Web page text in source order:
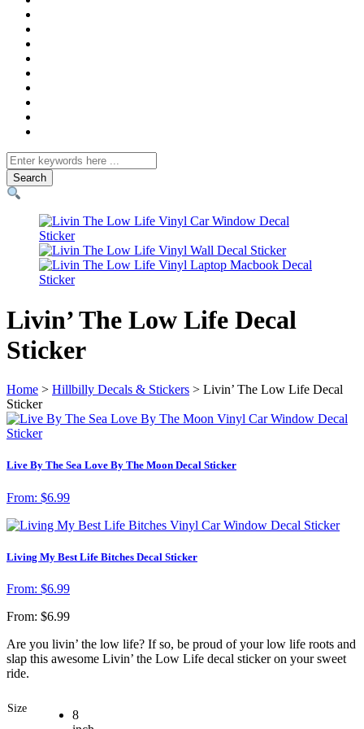
Search
for
Livin’ The Low Life Decal
Sticker
Home > Hillbilly Decals & Stickers > Livin’ The Low Life Decal
Sticker
Live By The Sea Love By The Moon Decal Sticker
From: $6.99
Living My Best Life Bitches Decal Sticker
From: $6.99
From: $6.99
Are you livin’ the low life? If so, be proud of your low life roots and
slap this awesome Livin’ the Low Life decal sticker on your sweet
ride.
Size
8